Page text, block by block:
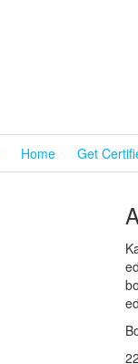
Home Get